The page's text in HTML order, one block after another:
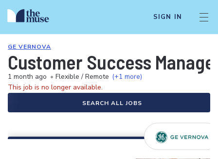
SIGN IN
GE VERNOVA
Customer Success
1 month ago • Flexible / Remote (+1 more)
This job is no longer available.
SEARCH ALL JOBS